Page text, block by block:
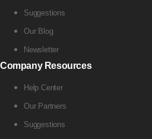
Suggestions
Our Blog
Newsletter
Company Resources
Help Center
Our Partners
Suggestions